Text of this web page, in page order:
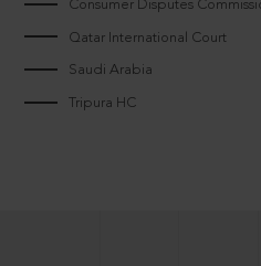
Consumer Disputes
Qatar International Court
Saudi Arabia
Tripura HC